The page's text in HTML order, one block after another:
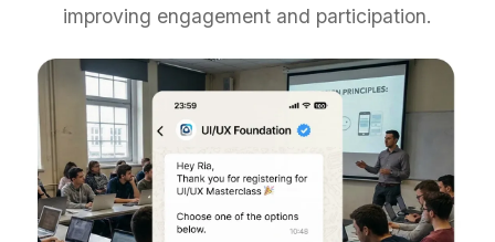
improving engagement and participation.